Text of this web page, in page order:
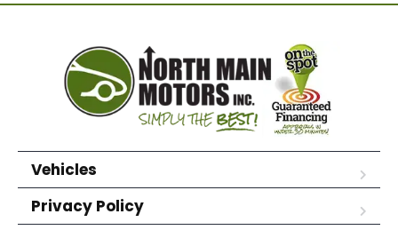
Vehicles
Privacy Policy